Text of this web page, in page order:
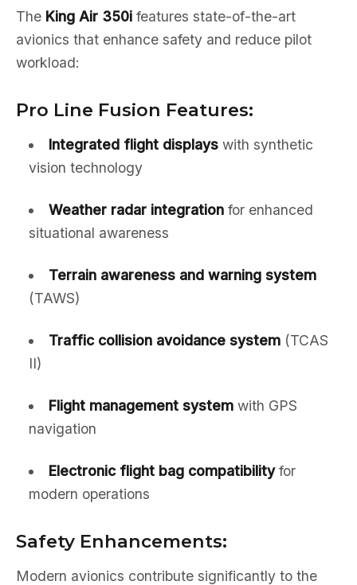
The King Air 350i features state-of-the-art
avionics that enhance safety and reduce pilot
workload:
Pro Line Fusion Features:
Integrated flight displayswith synthetic
vision technology
Weather radar integrationfor enhanced
situational awareness
Terrain awareness and warning system
(TAWS)
Traffic collision avoidance system(TCAS
II)
Flight management systemwith GPS
navigation
Electronic flight bag compatibilityfor
modern operations
Safety Enhancements:
Modern avionics contribute significantly to the